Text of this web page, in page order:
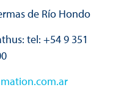
de Río Hondo
tel: +54 9 351